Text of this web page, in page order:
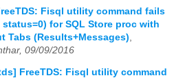
Fisql utility command fails
for SQL Store proc with
Tabs (Results+Messages)
09/09/2016
FreeTDS: Fisql utility command